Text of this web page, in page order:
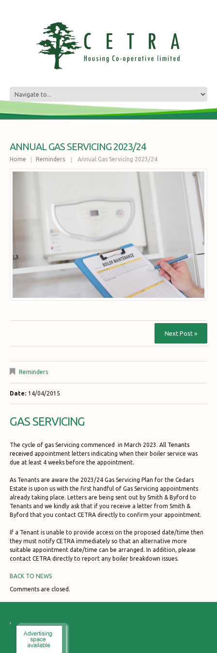
ANNUAL GAS SERVICING 2023/24
Home Reminders Annual Gas Servicing 2023/24
Next Post »
Reminders
Date: 14/04/2015
GAS SERVICING
The cycle of gas Servicing commenced in March 2023. All Tenants
received appointment letters indicating when their boiler service was
due at least 4 weeks before the appointment.
As Tenants are aware the 2023/24 Gas Servicing Plan for the Cedars
Estate is upon us with the first handful of Gas Servicing appointments
already taking place. Letters are being sent out by Smith & Byford to
Tenants and we kindly ask that if you receive a letter from Smith &
Byford that you contact CETRA directly to confirm your appointment.
If a Tenant is unable to provide access on the proposed date/time then
they must notify CETRA immediately so that an alternative more
suitable appointment date/time can be arranged. In addition, please
contact CETRA directly to report any boiler breakdown issues.
BACK TO NEWS
Comments are closed.